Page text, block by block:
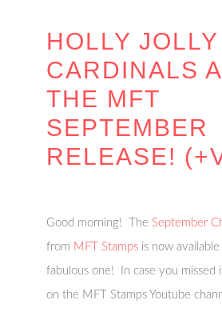
HOLLY JOLLY
CARDINALS
THE MFT
SEPTEMBER
RELEASE!
Good morning! The September
from MFT Stamps is now available
fabulous one! In case you missed
on the MFT Stamps Youtube